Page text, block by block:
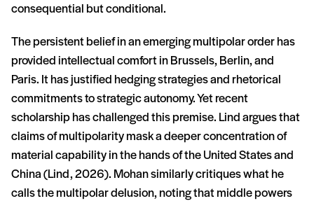
consequential but conditional.
The persistent belief in an emerging multipolar order has
provided intellectual comfort in Brussels, Berlin, and
Paris. It has justified hedging strategies and rhetorical
commitments to strategic autonomy. Yet recent
scholarship has challenged this premise. Lind argues that
claims of multipolarity mask a deeper concentration of
material capability in the hands of the United States and
China (Lind, 2026). Mohan similarly critiques what he
calls the multipolar delusion, noting that middle powers